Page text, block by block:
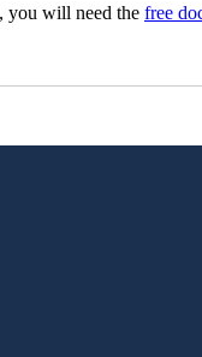
you will need the free